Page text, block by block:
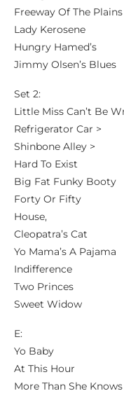
Freeway Of The Plains
Lady Kerosene
Hungry Hamed’s
Jimmy Olsen’s Blues
Set 2:
Little Miss Can’t Be
Refrigerator Car >
Shinbone Alley >
Hard To Exist
Big Fat Funky Booty
Forty Or Fifty
House,
Cleopatra’s Cat
Yo Mama’s A Pajama
Indifference
Two Princes
Sweet Widow
E:
Yo Baby
At This Hour
More Than She Knows